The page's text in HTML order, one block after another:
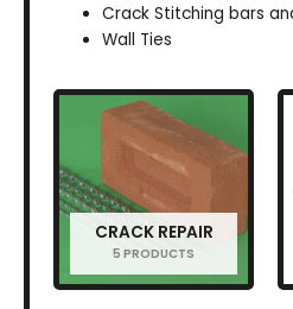
Crack Stitching bars
Wall Ties
CRACK REPAIR
5 PRODUCTS